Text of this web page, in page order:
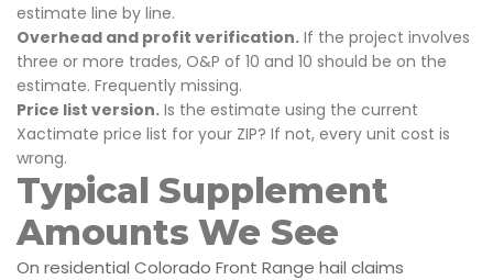
estimate line by line.
Overhead and profit verification. If the project involves
three or more trades, O&P of 10 and 10 should be on the
estimate. Frequently missing.
Price list version. Is the estimate using the current
Xactimate price list for your ZIP? If not, every unit cost is
wrong.
Typical Supplement
Amounts We See
On residential Colorado Front Range hail claims